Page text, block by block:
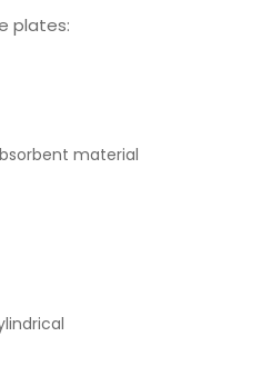
plates:
material